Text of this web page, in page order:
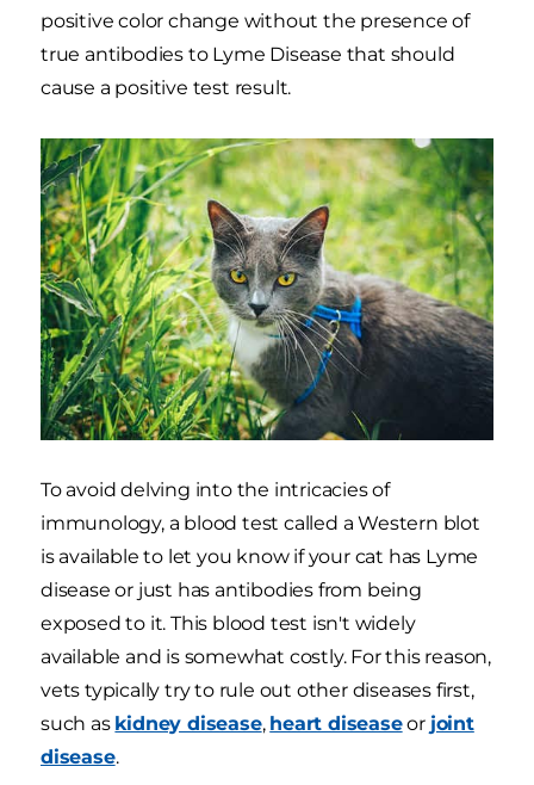
positive color change without the presence of
true antibodies to Lyme Disease that should
cause a positive test result.
To avoid delving into the intricacies of
immunology, a blood test called a Western blot
is available to let you know if your cat has Lyme
disease or just has antibodies from being
exposed to it. This blood test isn't widely
available and is somewhat costly. For this reason,
vets typically try to rule out other diseases first,
such as kidney disease, heart diseaseor joint
disease.